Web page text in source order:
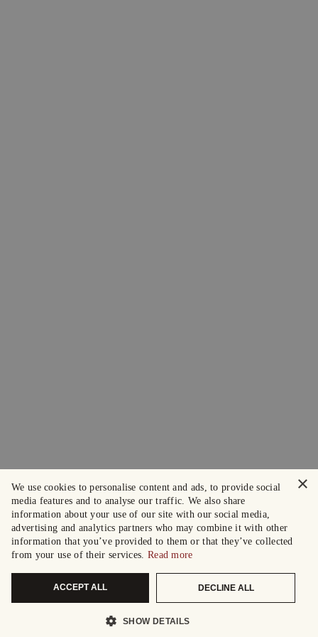
×
We use cookies to personalise content and ads, to provide social
media features and to analyse our traffic. We also share
information about your use of our site with our social media,
advertising and analytics partners who may combine it with other
information that you’ve provided to them or that they’ve collected
from your use of their services. Read more
ACCEPT ALL DECLINE ALL
SHOW DETAILS